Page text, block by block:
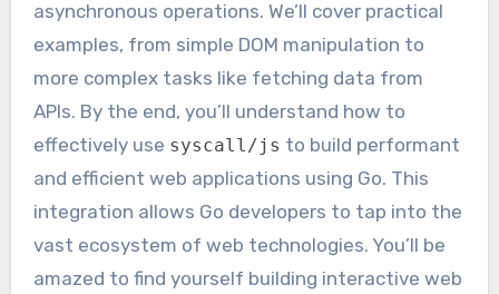
asynchronous operations. We’ll cover practical
examples, from simple DOM manipulation to
more complex tasks like fetching data from
APIs. By the end, you’ll understand how to
effectively use syscall/js to build performant
and efficient web applications using Go. This
integration allows Go developers to tap into the
vast ecosystem of web technologies. You’ll be
amazed to find yourself building interactive web